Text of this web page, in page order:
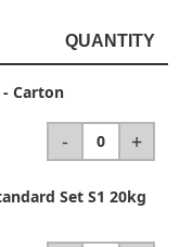
QUANTITY
- Carton
- 0 +
Set S1 20kg